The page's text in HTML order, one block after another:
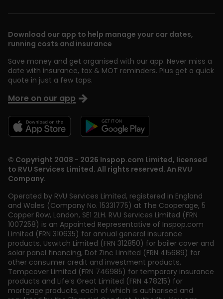
© Copyright 2008 - 2026 Inspop.com Limited, licensed
to RVU Services Limited. All rights reserved. An RVU
Company.
Operated by RVU Services Limited, registered in England
and Wales (Company No. 15331775) at The Cooperage, 5
Copper Row, London, SE1 2LH. RVU Services Limited (FRN
1007258) is an Appointed Representative of Inspop.com
Limited (FRN 310635) for annual general insurance
products, Uswitch Limited (FRN 312850) for boiler cover and
solar panel financing, Dot Zinc Limited (FRN 415689) for
other consumer credit and investment products,
Tempcover Limited (FRN 746985) for temporary insurance
products and Life’s Great Limited (FRN 478215) for
mortgage products, each of which is authorised and
Download our app to help manage your car dates,
running costs and insurance
Save money and get organised with our app. Never miss a
date with insurance, tax & MOT reminders. Plus get a quick
quote in just a few taps.
More on our app